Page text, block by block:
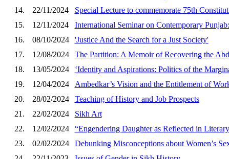
14.
22/11/2024
Special Lecture to commemorate 75th
15.
12/11/2024
International Seminar on Contemporary
16.
08/10/2024
'Justice And the Search for a Just Society'
17.
12/08/2024
The Partition: A Memoir of Recovering the
18.
13/05/2024
‘Identity and Aspirations: Politics of the
19.
12/04/2024
Ambedkar’s Vision and the Entitlement of
20.
28/02/2024
Teaching of History and Job Prospects
21.
22/02/2024
Sikh Art
22.
12/02/2024
“Engendering Daughter as Reflected in
23.
02/02/2024
Debunking Misconceptions about Women’s